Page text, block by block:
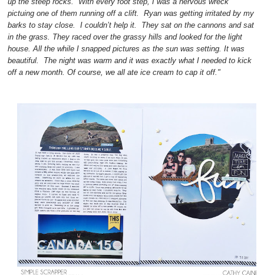
pictuing one of them running off a clift. Ryan was getting irritated by my
barks to stay close. I couldn’t help it. They sat on the cannons and sat
in the grass. They raced over the grassy hills and looked for the light
house. All the while I snapped pictures as the sun was setting. It was
beautiful. The night was warm and it was exactly what I needed to kick
off a new month. Of course, we all ate ice cream to cap it off."